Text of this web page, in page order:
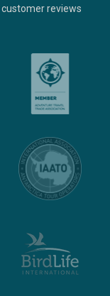
customer reviews